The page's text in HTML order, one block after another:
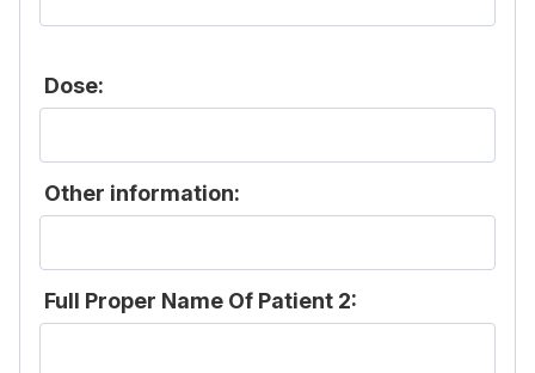
Dose:
Other information:
Full Proper Name Of Patient 2: